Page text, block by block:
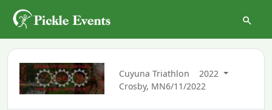
Cuyuna Triathlon
2022
Crosby, MN6/11/2022